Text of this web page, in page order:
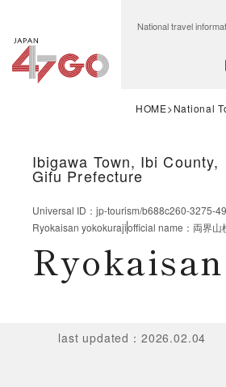
National travel
HOME National
Ibigawa Town, Ibi County,
Gifu Prefecture
Universal ID ： jp-tourism/b688c260-3275-
Ryokaisan yokokurajiofficial name ： 両界
last updated ： 2026.02.04